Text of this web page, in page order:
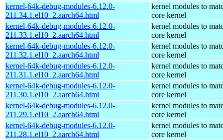
kernel-64k-debug-modules-6.12.0-
211.34.1.el10_2.aarch64.html
kernel modules to
core kernel
kernel-64k-debug-modules-6.12.0-
211.33.1.el10_2.aarch64.html
kernel modules to
core kernel
kernel-64k-debug-modules-6.12.0-
211.32.1.el10_2.aarch64.html
kernel modules to
core kernel
kernel-64k-debug-modules-6.12.0-
211.31.1.el10_2.aarch64.html
kernel modules to
core kernel
kernel-64k-debug-modules-6.12.0-
211.30.1.el10_2.aarch64.html
kernel modules to
core kernel
kernel-64k-debug-modules-6.12.0-
211.29.1.el10_2.aarch64.html
kernel modules to
core kernel
kernel-64k-debug-modules-6.12.0-
211.28.1.el10_2.aarch64.html
kernel modules to
core kernel